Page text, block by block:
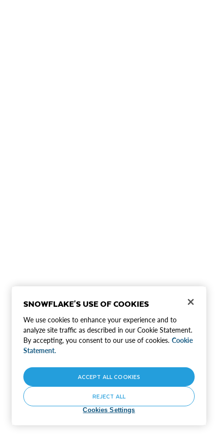
SNOWFLAKE'S USE OF COOKIES
We use cookies to enhance your experience and to
analyze site traffic as described in our Cookie Statement.
By accepting, you consent to our use of cookies. Cookie
Statement.
Cookies Settings
REJECT ALL
ACCEPT ALL COOKIES